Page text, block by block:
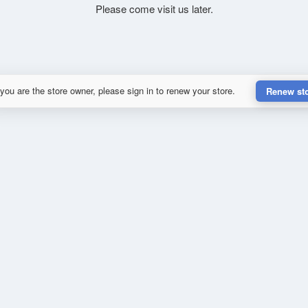
Please come visit us later.
are the store owner, please sign in to renew your store. Renew